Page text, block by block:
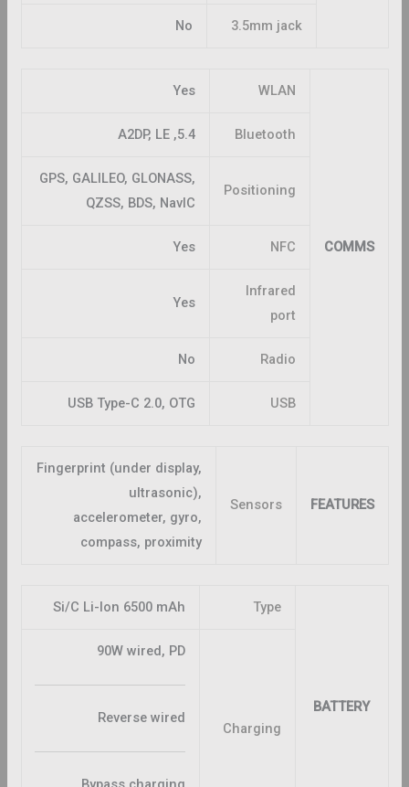
3.5mm jack
No
COMMS
WLAN
Yes
Bluetooth
5.4, A2DP, LE
Positioning
GPS, GALILEO, GLONASS,
QZSS, BDS, NavIC
NFC
Yes
Infrared
port
Yes
Radio
No
USB
USB Type-C 2.0, OTG
FEATURES
Sensors
Fingerprint (under display,
ultrasonic),
accelerometer, gyro,
compass, proximity
BATTERY
Type
Si/C Li-Ion 6500 mAh
Charging
90W wired, PD
Reverse wired